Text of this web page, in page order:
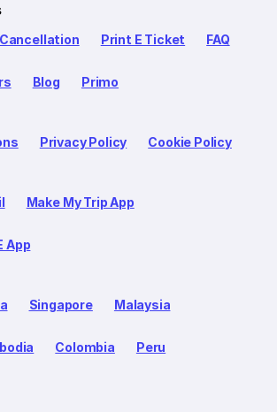
Cancellation Print E Ticket FAQ
Blog Primo
Privacy Policy Cookie Policy
Make My Trip App
App
Singapore Malaysia
Colombia Peru